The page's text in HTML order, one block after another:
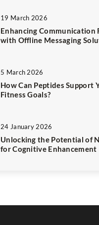
19 March 2026
Enhancing Communication
with Offline Messaging
5 March 2026
How Can Peptides Support
Fitness Goals?
24 January 2026
Unlocking the Potential of
for Cognitive Enhancement